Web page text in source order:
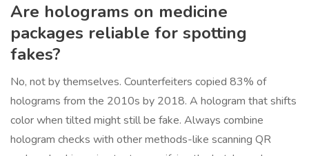
Are holograms on medicine
packages reliable for spotting
fakes?
No, not by themselves. Counterfeiters copied 83% of
holograms from the 2010s by 2018. A hologram that shifts
color when tilted might still be fake. Always combine
hologram checks with other methods-like scanning QR